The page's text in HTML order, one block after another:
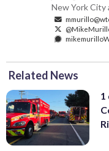
New York City
Related News
1